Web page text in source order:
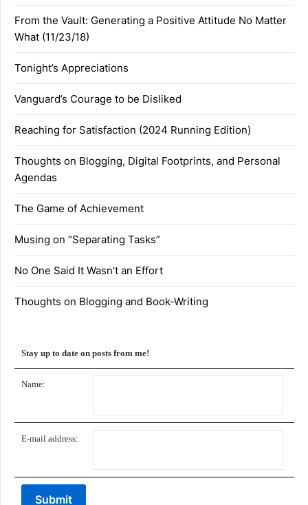
From the Vault: Generating a Positive Attitude No Matter
What (11/23/18)
Tonight’s Appreciations
Vanguard’s Courage to be Disliked
Reaching for Satisfaction (2024 Running Edition)
Thoughts on Blogging, Digital Footprints, and Personal
Agendas
The Game of Achievement
Musing on “Separating Tasks”
No One Said It Wasn’t an Effort
Thoughts on Blogging and Book-Writing
Stay up to date on posts from me!
Name:
E-mail address: